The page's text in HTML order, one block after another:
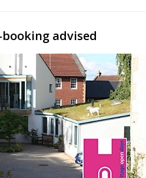
advised